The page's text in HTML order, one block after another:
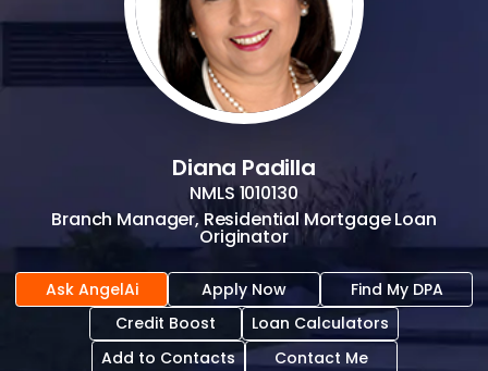
Diana Padilla
NMLS1010130
Branch Manager, Residential Mortgage Loan
Originator
Ask AngelAi Apply Now
Find My DPA
Credit Boost
Loan Calculators
Add to Contacts
Contact Me